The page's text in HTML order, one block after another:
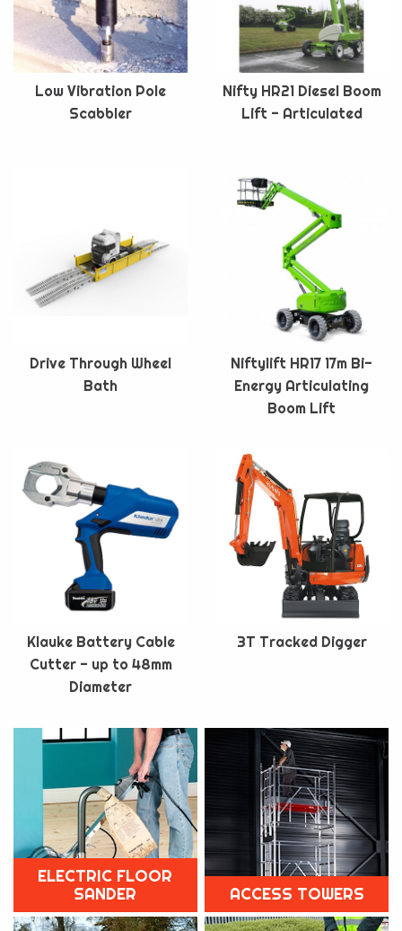
Low Vibration Pole
Scabbler
Nifty HR21 Diesel Boom
Lift - Articulated
Drive Through Wheel
Bath
Niftylift HR17 17m Bi-
Energy Articulating
Boom Lift
Klauke Battery Cable
Cutter - up to 48mm
Diameter
3T Tracked Digger
ELECTRIC FLOOR
SANDER
ACCESS TOWERS